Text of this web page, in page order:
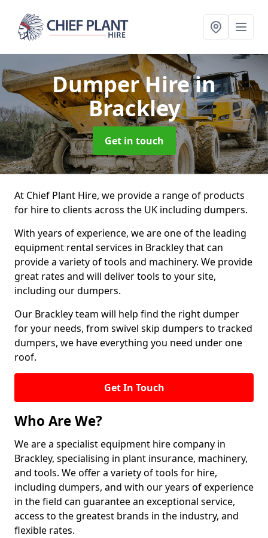
Dumper Hirein
Brackley
Get in touch
At Chief Plant Hire, we provide a range of products
for hire to clients across the UK including dumpers.
With years of experience, we are one of the leading
equipment rental services in Brackley that can
provide a variety of tools and machinery. We provide
great rates and will deliver tools to your site,
including our dumpers.
Our Brackley team will help find the right dumper
for your needs, from swivel skip dumpers to tracked
dumpers, we have everything you need under one
roof.
Get In Touch
Who Are We?
We are a specialist equipment hire company in
Brackley, specialising in plant insurance, machinery,
and tools. We offer a variety of tools for hire,
including dumpers, and with our years of experience
in the field can guarantee an exceptional service,
access to the greatest brands in the industry, and
flexible rates.